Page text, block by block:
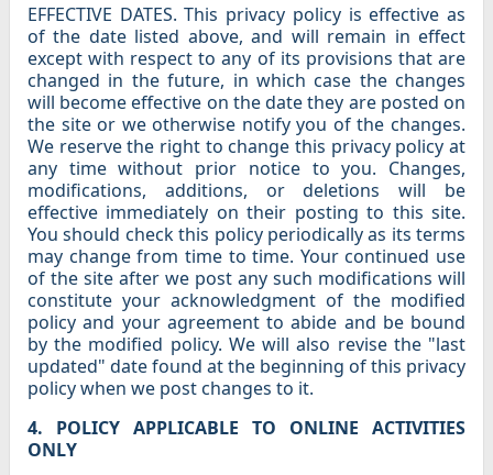
EFFECTIVE DATES. This privacy policy is effective as
of the date listed above, and will remain in effect
except with respect to any of its provisions that are
changed in the future, in which case the changes
will become effective on the date they are posted on
the site or we otherwise notify you of the changes.
We reserve the right to change this privacy policy at
any time without prior notice to you. Changes,
modifications, additions, or deletions will be
effective immediately on their posting to this site.
You should check this policy periodically as its terms
may change from time to time. Your continued use
of the site after we post any such modifications will
constitute your acknowledgment of the modified
policy and your agreement to abide and be bound
by the modified policy. We will also revise the "last
updated" date found at the beginning of this privacy
policy when we post changes to it.
4. POLICY APPLICABLE TO ONLINE ACTIVITIES
ONLY